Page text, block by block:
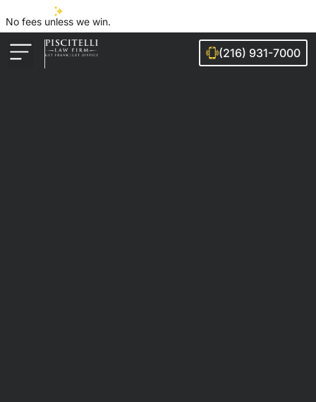
No fees unless we win.
(216) 931-7000